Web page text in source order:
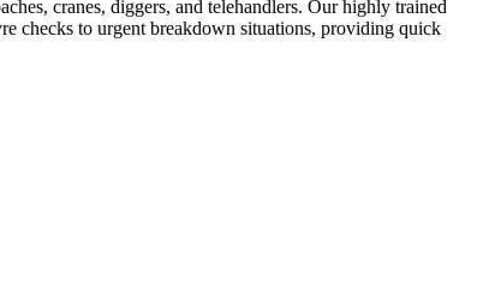
cranes, diggers, and telehandlers. Our highly trained
checks to urgent breakdown situations, providing quick